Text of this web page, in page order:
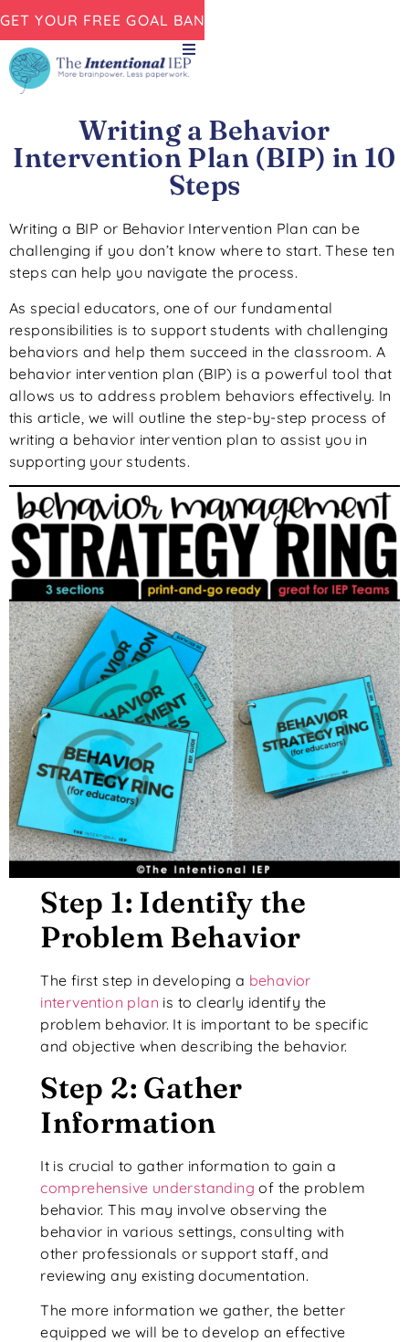
GET YOUR FREE GOAL BANK NOW!
Writing a Behavior
Intervention Plan (BIP) in 10
Steps
Writing a BIP or Behavior Intervention Plan can be
challenging if you don’t know where to start. These ten
steps can help you navigate the process.
As special educators, one of our fundamental
responsibilities is to support students with challenging
behaviors and help them succeed in the classroom. A
behavior intervention plan (BIP) is a powerful tool that
allows us to address problem behaviors effectively. In
this article, we will outline the step-by-step process of
writing a behavior intervention plan to assist you in
supporting your students.
Step 1: Identify the
Problem Behavior
The first step in developing a behavior
intervention plan is to clearly identify the
problem behavior. It is important to be specific
and objective when describing the behavior.
Step 2: Gather
Information
It is crucial to gather information to gain a
comprehensive understanding of the problem
behavior. This may involve observing the
behavior in various settings, consulting with
other professionals or support staff, and
reviewing any existing documentation.
The more information we gather, the better
equipped we will be to develop an effective